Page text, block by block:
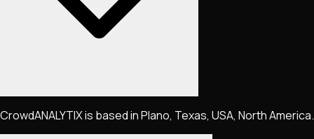
CrowdANALYTIX is based in Plano, Texas, USA, North America.